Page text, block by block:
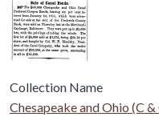
Collection Name
Chesapeake and Ohio (C